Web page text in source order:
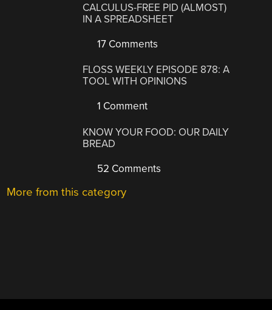
CALCULUS-FREE PID (ALMOST)
IN A SPREADSHEET
17 Comments
FLOSS WEEKLY EPISODE 878: A
TOOL WITH OPINIONS
1 Comment
KNOW YOUR FOOD: OUR DAILY
BREAD
52 Comments
More from this category